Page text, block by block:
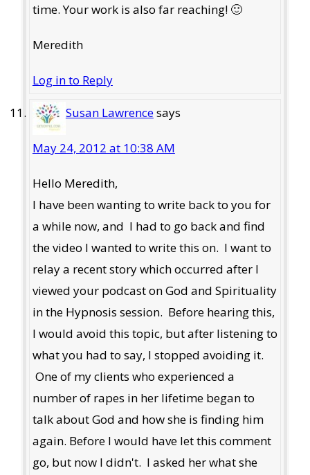
time. Your work is also far reaching! 🙂
Meredith
Log in to Reply
Susan Lawrencesays
May 24, 2012 at 10:38 AM
Hello Meredith,
I have been wanting to write back to you for
a while now, and I had to go back and find
the video I wanted to write this on. I want to
relay a recent story which occurred after I
viewed your podcast on God and Spirituality
in the Hypnosis session. Before hearing this,
I would avoid this topic, but after listening to
what you had to say, I stopped avoiding it.
One of my clients who experienced a
number of rapes in her lifetime began to
talk about God and how she is finding him
again. Before I would have let this comment
go, but now I didn't. I asked her what she